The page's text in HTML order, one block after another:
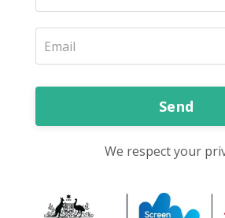
Send
We respect your